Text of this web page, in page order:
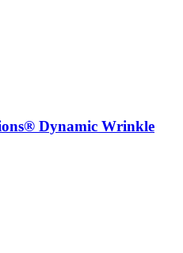
Dynamic Wrinkle